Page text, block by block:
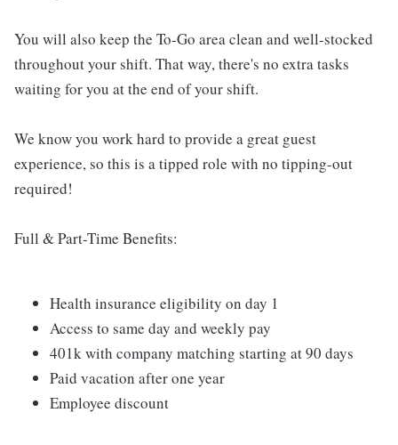
You will also keep the To-Go area clean and well-stocked
throughout your shift. That way, there's no extra tasks
waiting for you at the end of your shift.
We know you work hard to provide a great guest
experience, so this is a tipped role with no tipping-out
required!
Full & Part-Time Benefits:
Health insurance eligibility on day 1
Access to same day and weekly pay
401k with company matching starting at 90 days
Paid vacation after one year
Employee discount